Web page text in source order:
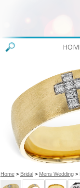
Home> Bridal> Mens Wedding>